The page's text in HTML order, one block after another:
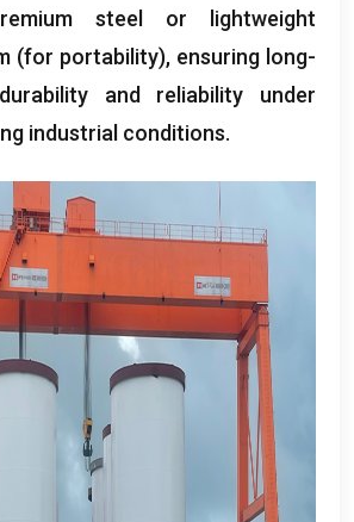
steel or lightweight
(for portability), ensuring long-
and reliability under
industrial conditions.